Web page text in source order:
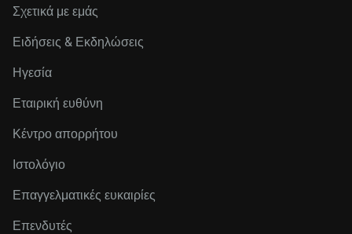
Σχετικά με εμάς
Ειδήσεις & Εκδηλώσεις
Ηγεσία
Εταιρική ευθύνη
Κέντρο απορρήτου
Ιστολόγιο
Επαγγελματικές ευκαιρίες
Επενδυτές